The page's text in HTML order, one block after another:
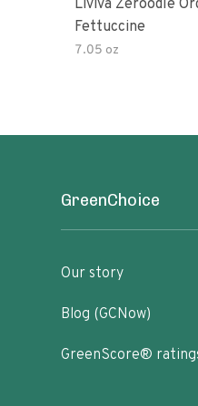
Liviva Zeroodle
Fettuccine
7.05 oz
GreenChoice
Our story
Blog (GCNow)
GreenScore®